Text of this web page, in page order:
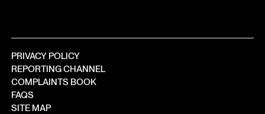
PRIVACY POLICY
REPORTING CHANNEL
COMPLAINTS BOOK
FAQS
SITE MAP